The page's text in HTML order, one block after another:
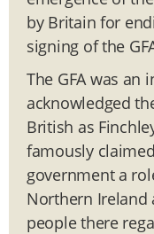
by Britain for
signing of the
The GFA was an
acknowledged
British as
famously
government a
Northern Ireland
people there